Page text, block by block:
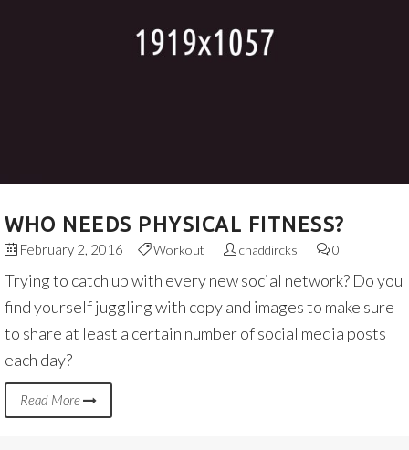
WHO NEEDS PHYSICAL FITNESS?
February 2, 2016 Workout chaddircks 0
Trying to catch up with every new social network? Do you
find yourself juggling with copy and images to make sure
to share at least a certain number of social media posts
each day?
Read More